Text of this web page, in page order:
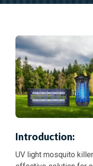
Introduction:
UV light mosquito